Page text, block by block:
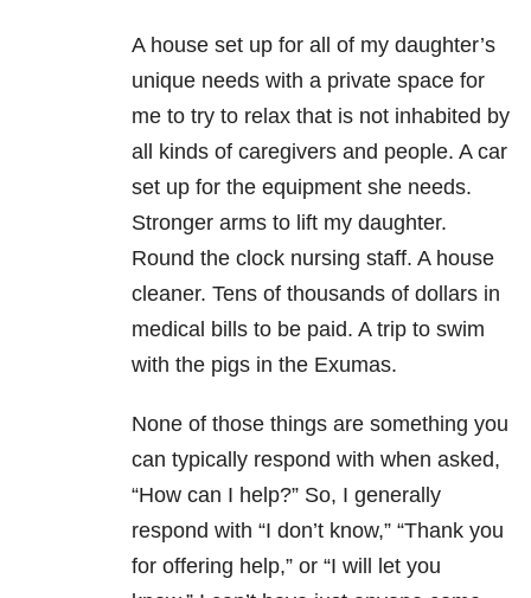
A house set up for all of my daughter’s
unique needs with a private space for
me to try to relax that is not inhabited by
all kinds of caregivers and people. A car
set up for the equipment she needs.
Stronger arms to lift my daughter.
Round the clock nursing staff. A house
cleaner. Tens of thousands of dollars in
medical bills to be paid. A trip to swim
with the pigs in the Exumas.
None of those things are something you
can typically respond with when asked,
“How can I help?” So, I generally
respond with “I don’t know,” “Thank you
for offering help,” or “I will let you